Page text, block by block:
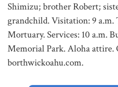
Shimizu; brother Robert;
grandchild. Visitation: 9
Mortuary. Services: 10 a.m.
Memorial Park. Aloha attire.
borthwickoahu.com.